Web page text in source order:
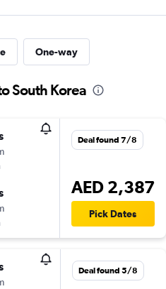
One-way
South Korea
Deal found 7/8
AED 2,387
Pick Dates
Deal found 5/8